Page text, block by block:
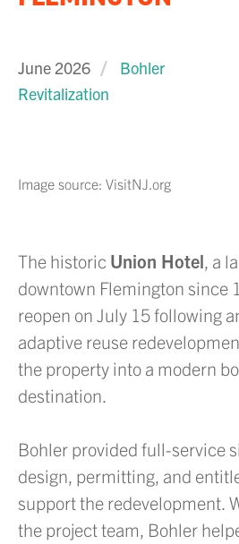
June 2026
Bohler
Revitalization
Image source: VisitNJ.org
The historic Union Hotel, a
downtown Flemington since
reopen on July 15 following
adaptive reuse
the property into a modern
destination.
Bohler provided full-service
design, permitting, and
support the redevelopment.
the project team, Bohler